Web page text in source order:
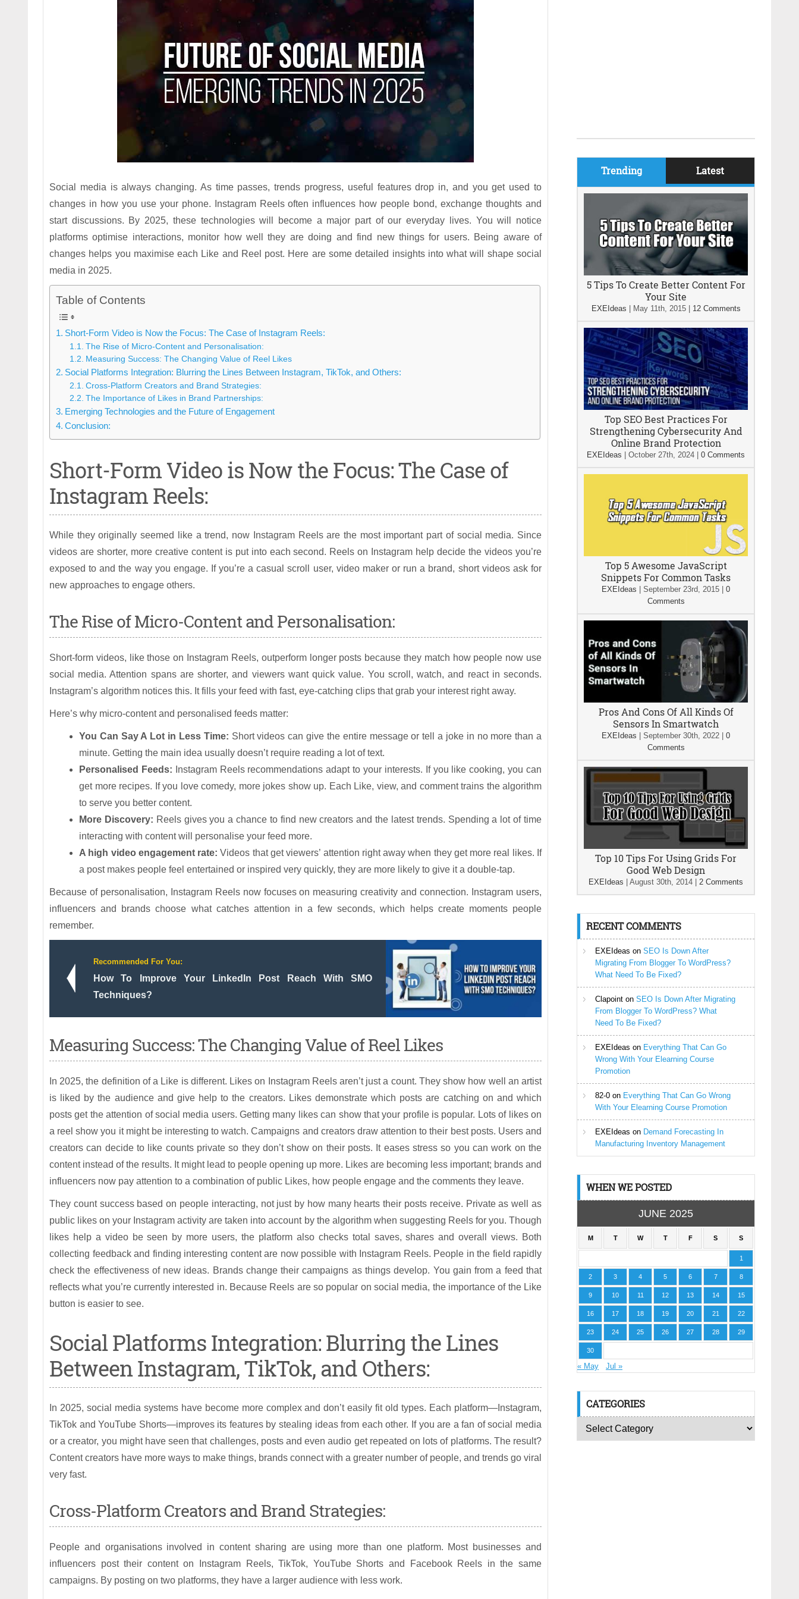
Social media is always changing. As time passes, trends progress, useful features drop in, and you get used to
changes in how you use your phone. Instagram Reels often influences how people bond, exchange thoughts and
start discussions. By 2025, these technologies will become a major part of our everyday lives. You will notice
platforms optimise interactions, monitor how well they are doing and find new things for users. Being aware of
changes helps you maximise each Like and Reel post. Here are some detailed insights into what will shape social
media in 2025.
Table of Contents
Short-Form Video is Now the Focus: The Case of Instagram Reels:
The Rise of Micro-Content and Personalisation:
Measuring Success: The Changing Value of Reel Likes
Social Platforms Integration: Blurring the Lines Between Instagram, TikTok, and Others:
Cross-Platform Creators and Brand Strategies:
The Importance of Likes in Brand Partnerships:
Emerging Technologies and the Future of Engagement
Conclusion:
Short-Form Video is Now the Focus: The Case of
Instagram Reels:
While they originally seemed like a trend, now Instagram Reels are the most important part of social media. Since
videos are shorter, more creative content is put into each second. Reels on Instagram help decide the videos you’re
exposed to and the way you engage. If you’re a casual scroll user, video maker or run a brand, short videos ask for
new approaches to engage others.
The Rise of Micro-Content and Personalisation:
Short-form videos, like those on Instagram Reels, outperform longer posts because they match how people now use
social media. Attention spans are shorter, and viewers want quick value. You scroll, watch, and react in seconds.
Instagram’s algorithm notices this. It fills your feed with fast, eye-catching clips that grab your interest right away.
Here’s why micro-content and personalised feeds matter:
You Can Say A Lot in Less Time: Short videos can give the entire message or tell a joke in no more than a
minute. Getting the main idea usually doesn’t require reading a lot of text.
Personalised Feeds: Instagram Reels recommendations adapt to your interests. If you like cooking, you can
get more recipes. If you love comedy, more jokes show up. Each Like, view, and comment trains the algorithm
to serve you better content.
More Discovery: Reels gives you a chance to find new creators and the latest trends. Spending a lot of time
interacting with content will personalise your feed more.
A high video engagement rate: Videos that get viewers’ attention right away when they get more real likes. If
a post makes people feel entertained or inspired very quickly, they are more likely to give it a double-tap.
Because of personalisation, Instagram Reels now focuses on measuring creativity and connection. Instagram users,
influencers and brands choose what catches attention in a few seconds, which helps create moments people
remember.
Recommended For You:
How To Improve Your LinkedIn Post Reach With SMO
Techniques?
Measuring Success: The Changing Value of Reel Likes
In 2025, the definition of a Like is different. Likes on Instagram Reels aren’t just a count. They show how well an artist
is liked by the audience and give help to the creators. Likes demonstrate which posts are catching on and which
posts get the attention of social media users. Getting many likes can show that your profile is popular. Lots of likes on
a reel show you it might be interesting to watch. Campaigns and creators draw attention to their best posts. Users and
creators can decide to like counts private so they don’t show on their posts. It eases stress so you can work on the
content instead of the results. It might lead to people opening up more. Likes are becoming less important; brands and
influencers now pay attention to a combination of public Likes, how people engage and the comments they leave.
They count success based on people interacting, not just by how many hearts their posts receive. Private as well as
public likes on your Instagram activity are taken into account by the algorithm when suggesting Reels for you. Though
likes help a video be seen by more users, the platform also checks total saves, shares and overall views. Both
collecting feedback and finding interesting content are now possible with Instagram Reels. People in the field rapidly
check the effectiveness of new ideas. Brands change their campaigns as things develop. You gain from a feed that
reflects what you’re currently interested in. Because Reels are so popular on social media, the importance of the Like
button is easier to see.
Social Platforms Integration: Blurring the Lines
Between Instagram, TikTok, and Others:
In 2025, social media systems have become more complex and don’t easily fit old types. Each platform—Instagram,
TikTok and YouTube Shorts—improves its features by stealing ideas from each other. If you are a fan of social media
or a creator, you might have seen that challenges, posts and even audio get repeated on lots of platforms. The result?
Content creators have more ways to make things, brands connect with a greater number of people, and trends go viral
very fast.
Cross-Platform Creators and Brand Strategies:
People and organisations involved in content sharing are using more than one platform. Most businesses and
influencers post their content on Instagram Reels, TikTok, YouTube Shorts and Facebook Reels in the same
campaigns. By posting on two platforms, they have a larger audience with less work.
Trending Latest
5 Tips To Create Better Content For
Your Site
EXEIdeas May 11th, 2015| 12 Comments
Top SEO Best Practices For
Strengthening Cybersecurity And
Online Brand Protection
EXEIdeas October 27th, 2024 0 Comments
Top 5 Awesome JavaScript
Snippets For Common Tasks
EXEIdeas September 23rd, 2015
0
Comments
Pros And Cons Of All Kinds Of
Sensors In Smartwatch
EXEIdeas September 30th, 2022
0
Comments
Top 10 Tips For Using Grids For
Good Web Design
EXEIdeas August 30th, 2014 2 Comments
RECENT COMMENTS
EXEIdeas on SEO Is Down After
Migrating From Blogger To WordPress?
What Need To Be Fixed?
Clapoint on SEO Is Down After Migrating
From Blogger To WordPress? What
Need To Be Fixed?
EXEIdeas on Everything That Can Go
Wrong With Your Elearning Course
Promotion
82-0 on Everything That Can Go Wrong
With Your Elearning Course Promotion
EXEIdeas on Demand Forecasting In
Manufacturing Inventory Management
WHEN WE POSTED
JUNE 2025
M T W T F S S
1
2 3 4 5 6 7 8
9 10 11 12 13 14 15
16 17 18 19 20 21 22
23 24 25 26 27 28 29
30
« May Jul »
CATEGORIES